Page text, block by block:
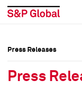
Press Releases
Press